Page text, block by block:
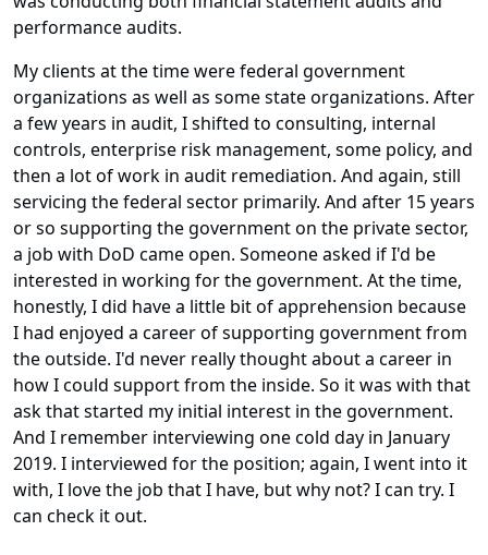
performance audits.
My clients at the time were federal government
organizations as well as some state organizations. After
a few years in audit, I shifted to consulting, internal
controls, enterprise risk management, some policy, and
then a lot of work in audit remediation. And again, still
servicing the federal sector primarily. And after 15 years
or so supporting the government on the private sector,
a job with DoD came open. Someone asked if I'd be
interested in working for the government. At the time,
honestly, I did have a little bit of apprehension because
I had enjoyed a career of supporting government from
the outside. I'd never really thought about a career in
how I could support from the inside. So it was with that
ask that started my initial interest in the government.
And I remember interviewing one cold day in January
2019. I interviewed for the position; again, I went into it
with, I love the job that I have, but why not? I can try. I
can check it out.